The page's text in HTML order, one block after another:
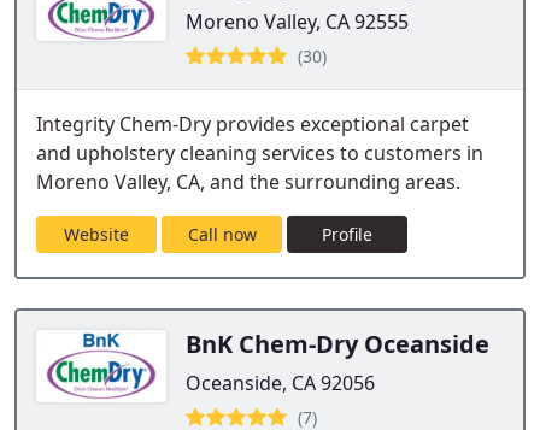
Moreno Valley, CA 92555
(30)
Integrity Chem-Dry provides exceptional carpet
and upholstery cleaning services to customers in
Moreno Valley, CA, and the surrounding areas.
Website Call now Profile
BnK Chem-Dry Oceanside
Oceanside, CA 92056
(7)